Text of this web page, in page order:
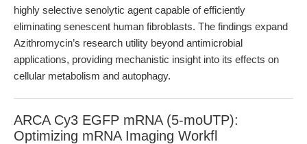
highly selective senolytic agent capable of efficiently
eliminating senescent human fibroblasts. The findings expand
Azithromycin’s research utility beyond antimicrobial
applications, providing mechanistic insight into its effects on
cellular metabolism and autophagy.
ARCA Cy3 EGFP mRNA (5-moUTP):
Optimizing mRNA Imaging Workfl